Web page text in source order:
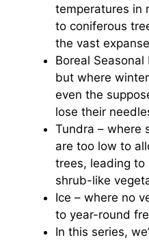
temperatures in
to coniferous
the vast
Boreal
but where
even the
lose their
Tundra – where
are too low to
trees, leading
shrub-like
Ice – where no
to year-round
In this series,